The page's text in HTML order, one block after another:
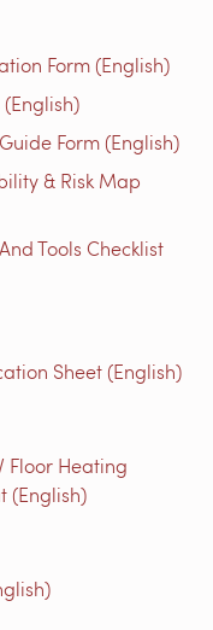
Form (English)
Form (English)
& Risk Map
Tools Checklist
Sheet (English)
Floor Heating
(English)